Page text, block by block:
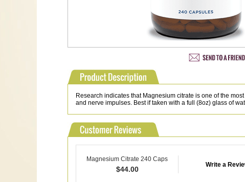
Research indicates that Magnesium citrate is one of the
and nerve impulses. Best if taken with a full (8oz) glass of
Magnesium Citrate 240 Caps
$44.00
Write a